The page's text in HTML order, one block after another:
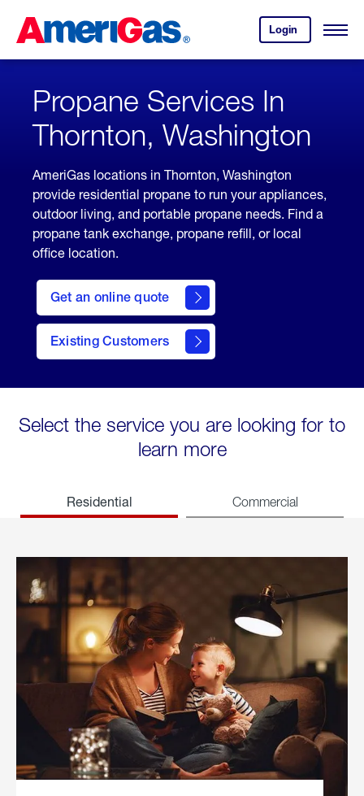
Content
Login
your
account.
Open
Skipped.
Propane Services In
Thornton, Washington
AmeriGas locations in Thornton, Washington
provide residential propane to run your appliances,
outdoor living, and portable propane needs. Find a
propane tank exchange, propane refill, or local
office location.
Get an online quote
here
to
Get a
Quote
Existing Customers
welcome
Select the service you are looking for to
learn more
Residential Commercial